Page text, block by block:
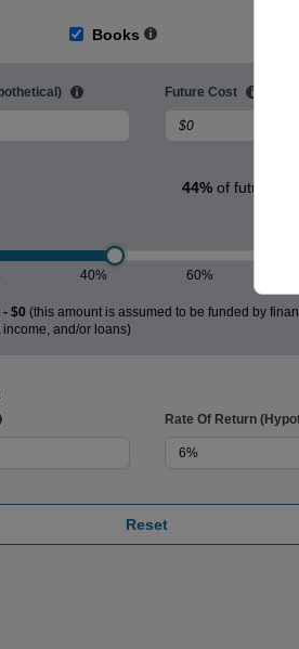
Books
Future Cost
44%of future
40% 60%
- $0 (this amount is assumed to be funded by
and/or loans)
Rate Of Return
Reset